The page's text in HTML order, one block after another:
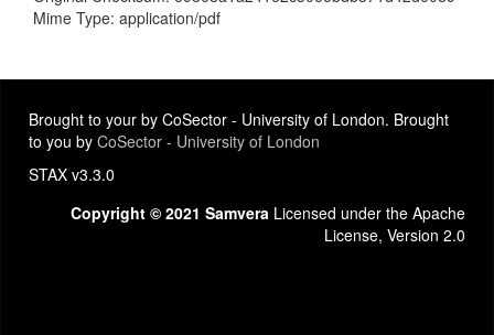
Mime Type: application/pdf
Brought to your by CoSector - University of London. Brought
to you by CoSector - University of London
STAX v3.3.0
Copyright © 2021 Samvera Licensed under the Apache
License, Version 2.0